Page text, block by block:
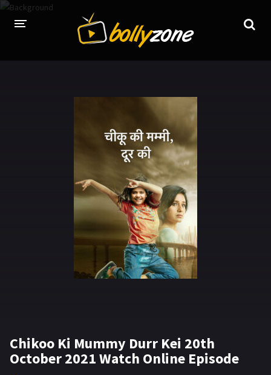
LATEST EPISODES
HINDI MOVIES
Chikoo Ki Mummy Durr Kei 20th
October 2021 Watch Online Episode